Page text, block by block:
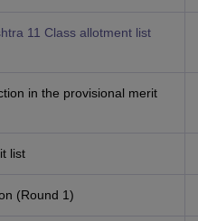
11 Class allotment list
in the provisional merit
list
(Round 1)